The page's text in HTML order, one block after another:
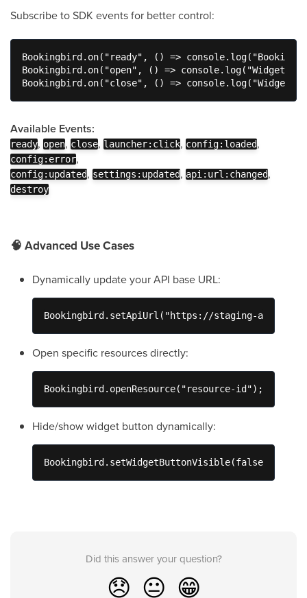
Subscribe to SDK events for better control:
Bookingbird.on("ready", () =>
Bookingbird.on("open", () => console.log("Widget
Bookingbird.on("close", () => console.log("Widget
Available Events:
ready, open, close, launcher:click, config:loaded,
config:error,
config:updated, settings:updated, api:url:changed,
destroy
🧠 Advanced Use Cases
Dynamically update your API base URL:
Bookingbird.setApiUrl("https://staging-
Open specific resources directly:
Bookingbird.openResource("resource-id");
Hide/show widget button dynamically:
Bookingbird.setWidgetButtonVisible(false);
Did this answer your question?
😞 😐 😁